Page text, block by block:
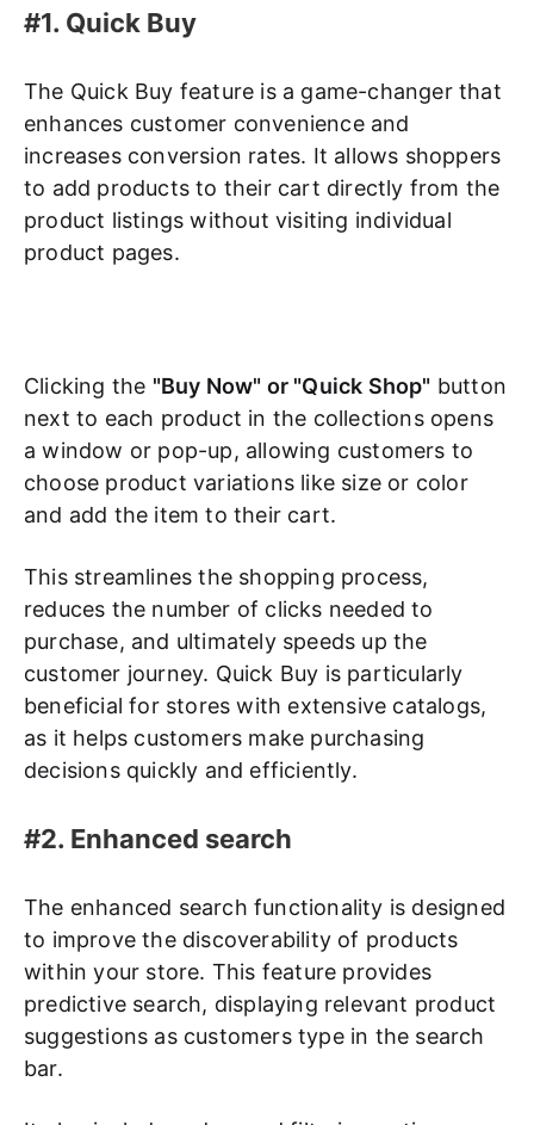
#1. Quick Buy
The Quick Buy feature is a game-changer that
enhances customer convenience and
increases conversion rates. It allows shoppers
to add products to their cart directly from the
product listings without visiting individual
product pages.
Clicking the "Buy Now" or "Quick Shop" button
next to each product in the collections opens
a window or pop-up, allowing customers to
choose product variations like size or color
and add the item to their cart.
This streamlines the shopping process,
reduces the number of clicks needed to
purchase, and ultimately speeds up the
customer journey. Quick Buy is particularly
beneficial for stores with extensive catalogs,
as it helps customers make purchasing
decisions quickly and efficiently.
#2. Enhanced search
The enhanced search functionality is designed
to improve the discoverability of products
within your store. This feature provides
predictive search, displaying relevant product
suggestions as customers type in the search
bar.